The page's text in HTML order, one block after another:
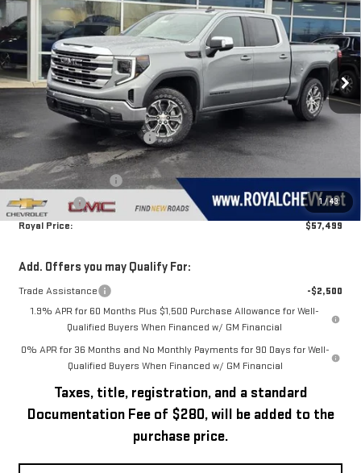
1 /43
Price Drop
VIN:
3GTUUBE80TG257935Stock: Model: TK10543
In Stock Ext. Int.
SAVINGS ROYAL PRICE
Less
$65,600
Price reduction below MSRP:
Royal Price:
Purchase Allowance
-$1,750
Bonus Cash
-$500
Royal Price:
$57,499
Add. Offers you may Qualify For:
Trade Assistance
-$2,500
1.9% APR for 60 Months Plus $1,500 Purchase Allowance for Well-
Qualified Buyers When Financed w/ GM Financial
0% APR for 36 Months and No Monthly Payments for 90 Days for Well-
Qualified Buyers When Financed w/ GM Financial
Taxes, title, registration, and a standard
Documentation Fee of $280, will be added to the
purchase price.